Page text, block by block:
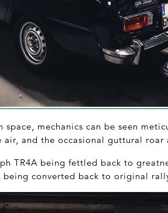
mechanics can be seen
and the occasional guttural roar
TR4A being fettled back to
being converted back to original